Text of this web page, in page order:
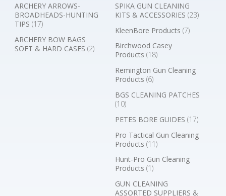
ARCHERY ARROWS-
BROADHEADS-HUNTING
TIPS (17)
ARCHERY BOW BAGS
SOFT & HARD CASES (2)
SPIKA GUN CLEANING
KITS & ACCESSORIES (23)
KleenBore Products (7)
Birchwood Casey
Products (18)
Remington Gun Cleaning
Products (6)
BGS CLEANING PATCHES
(10)
PETES BORE GUIDES (17)
Pro Tactical Gun Cleaning
Products (11)
Hunt-Pro Gun Cleaning
Products (1)
GUN CLEANING
ASSORTED SUPPLIERS &